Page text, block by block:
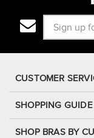
CUSTOMER
SHOPPING GUIDE
SHOP BRAS BY